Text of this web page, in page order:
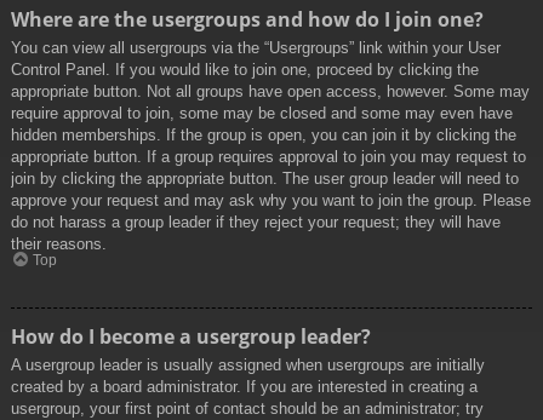
Where are the usergroups and how do I join one?
You can view all usergroups via the “Usergroups” link within your User
Control Panel. If you would like to join one, proceed by clicking the
appropriate button. Not all groups have open access, however. Some may
require approval to join, some may be closed and some may even have
hidden memberships. If the group is open, you can join it by clicking the
appropriate button. If a group requires approval to join you may request to
join by clicking the appropriate button. The user group leader will need to
approve your request and may ask why you want to join the group. Please
do not harass a group leader if they reject your request; they will have
their reasons.
Top
How do I become a usergroup leader?
A usergroup leader is usually assigned when usergroups are initially
created by a board administrator. If you are interested in creating a
usergroup, your first point of contact should be an administrator; try